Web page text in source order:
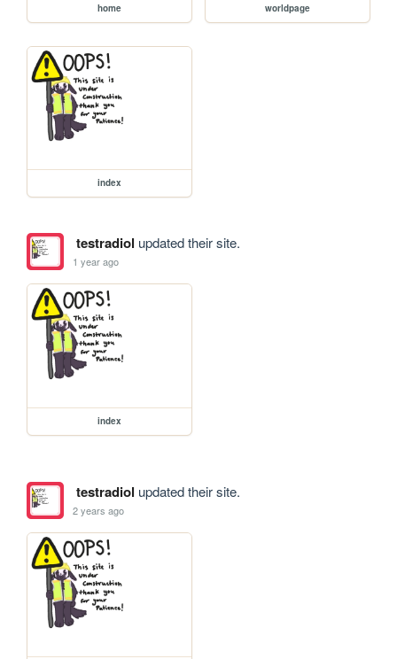
home worldpage
index
testradiol updated their site.
1 year ago
index
testradiol updated their site.
2 years ago